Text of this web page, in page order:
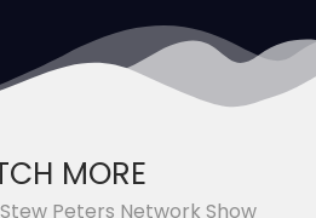
MORE
Peters Network Show